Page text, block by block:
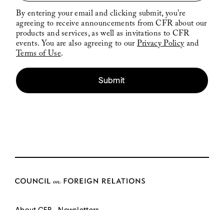
By entering your email and clicking submit, you're
agreeing to receive announcements from CFR about our
products and services, as well as invitations to CFR
events. You are also agreeing to ourPrivacy Policyand
Terms of Use.
Submit